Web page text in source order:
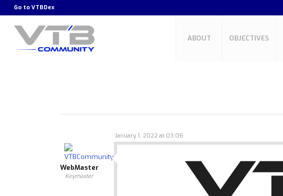
Go to VTBDex
ABOUT OBJECTIVES
January 1, 2022 at 03:06
WebMaster
Keymaster